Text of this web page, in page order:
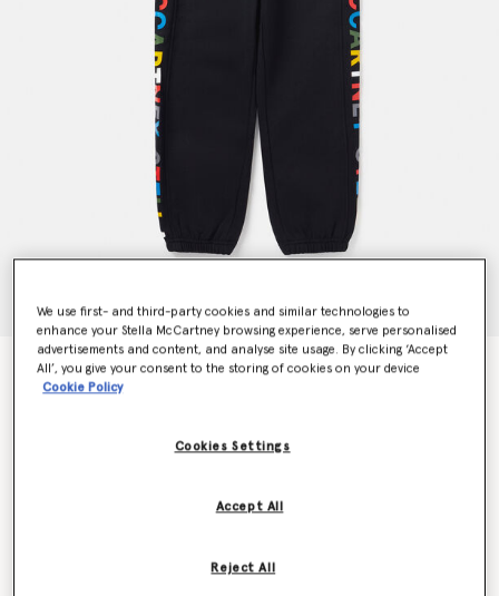
Colour Pop Smudge Print Joggers
$112.00
We use first- and third-party cookies and similar technologies to
enhance your Stella McCartney browsing experience, serve personalised
advertisements and content, and analyse site usage. By clicking ‘Accept
All’, you give your consent to the storing of cookies on your device
Cookie Policy
Cookies Settings
Reject All
Accept All